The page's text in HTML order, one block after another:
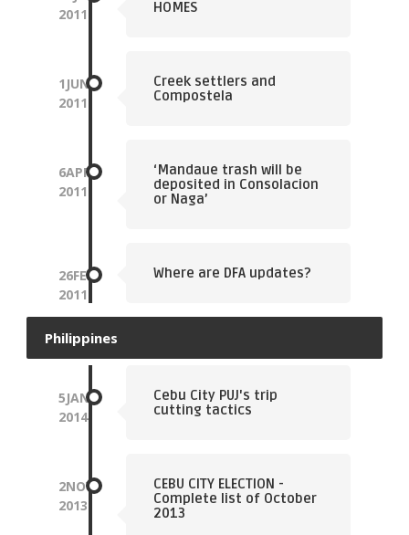
2011
HOMES
1 JUN
2011
Creek settlers and
Compostela
6APR
2011
‘Mandaue trash will be
deposited in Consolacion
or Naga’
26FEB
2011
Where are DFA updates?
Philippines
5JAN
2014
Cebu City PUJ's trip
cutting tactics
2NOV
2013
CEBU CITY ELECTION -
Complete list of October
2013